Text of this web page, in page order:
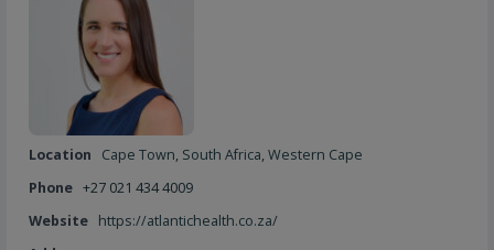
Location Cape Town, South Africa,Western Cape
Phone +27 021 434 4009
Website https://atlantichealth.co.za/